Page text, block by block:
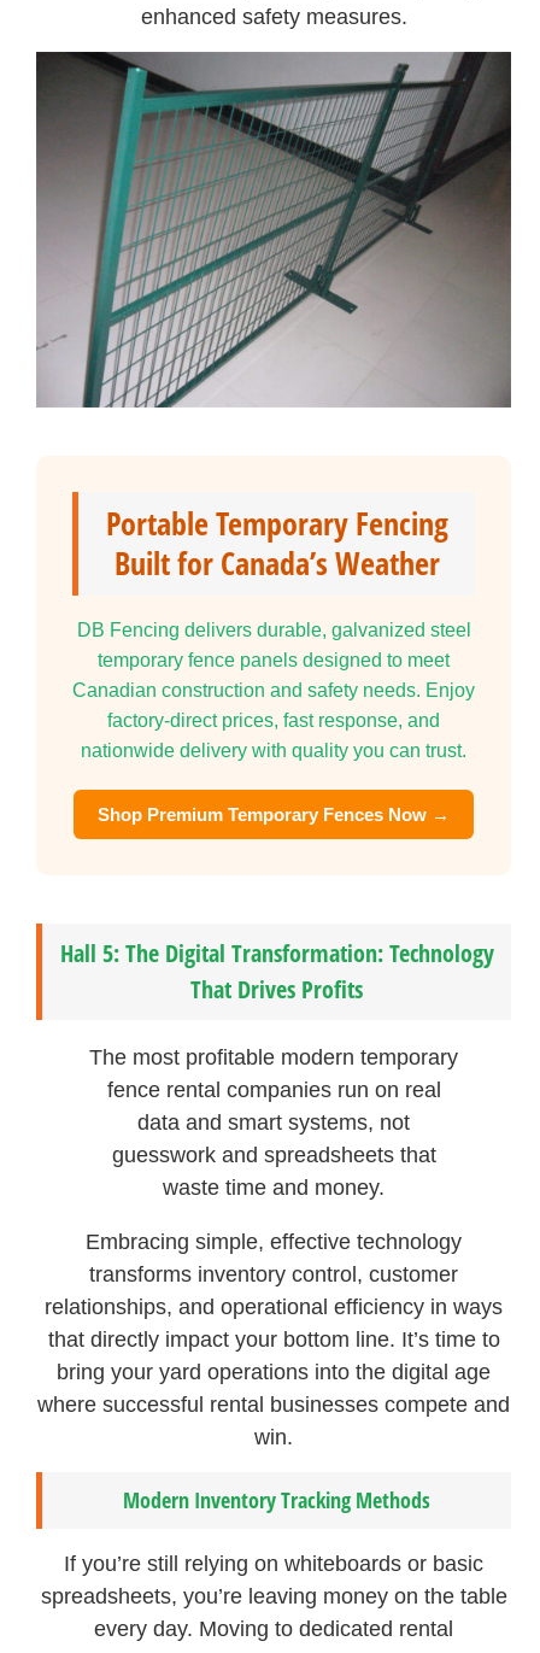
enhanced safety measures.
Portable Temporary Fencing
Built for Canada’s Weather
DB Fencing delivers durable, galvanized steel
temporary fence panels designed to meet
Canadian construction and safety needs. Enjoy
factory-direct prices, fast response, and
nationwide delivery with quality you can trust.
Shop Premium Temporary Fences Now →
Hall 5: The Digital Transformation: Technology
That Drives Profits
The most profitable modern temporary
fence rental companies run on real
data and smart systems, not
guesswork and spreadsheets that
waste time and money.
Embracing simple, effective technology
transforms inventory control, customer
relationships, and operational efficiency in ways
that directly impact your bottom line. It’s time to
bring your yard operations into the digital age
where successful rental businesses compete and
win.
Modern Inventory Tracking Methods
If you’re still relying on whiteboards or basic
spreadsheets, you’re leaving money on the table
every day. Moving to dedicated rental